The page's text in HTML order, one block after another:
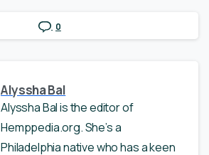
0
Alyssha Bal
Alyssha Bal is the editor of
Hemppedia.org. She’s a
Philadelphia native who has a keen